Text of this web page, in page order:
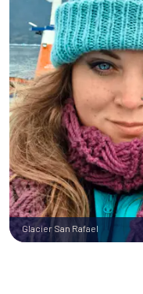
Glacier San Rafael